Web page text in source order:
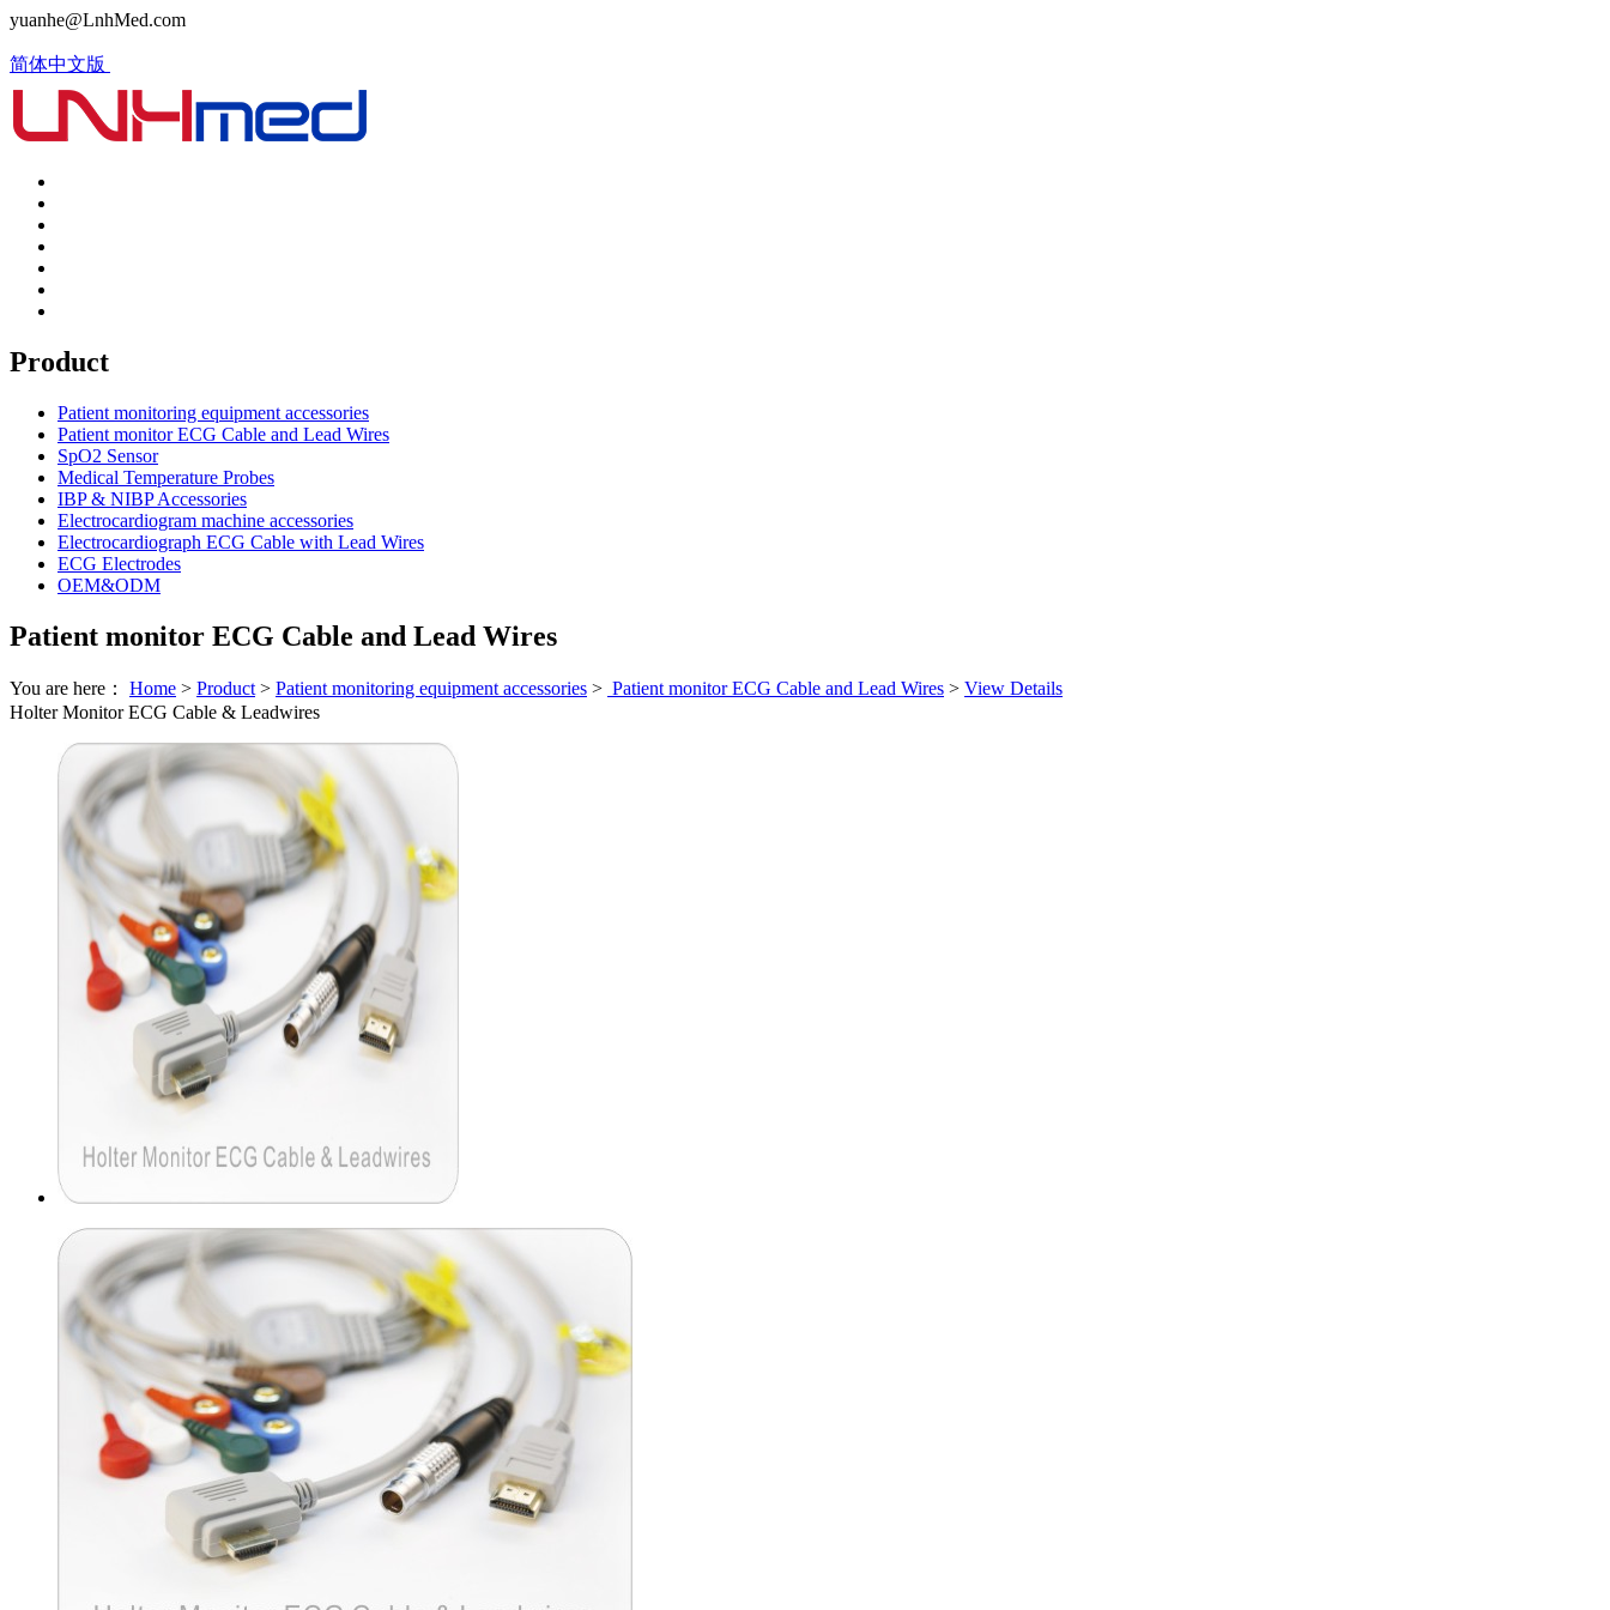
yuanhe@LnhMed.com
简体中文版
Product
Patient monitoring equipment accessories
Patient monitor ECG Cable and Lead Wires
SpO2 Sensor
Medical Temperature Probes
IBP & NIBP Accessories
Electrocardiogram machine accessories
Electrocardiograph ECG Cable with Lead Wires
ECG Electrodes
OEM&ODM
Patient monitor ECG Cable and Lead Wires
You are here： Home > Product > Patient monitoring equipment accessories > Patient monitor ECG Cable and Lead Wires > View Details
Holter Monitor ECG Cable & Leadwires